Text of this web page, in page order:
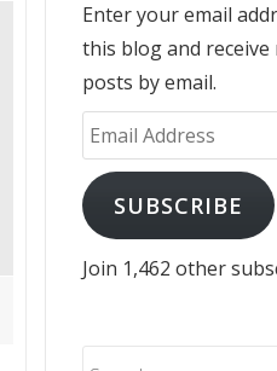
Enter your email
this blog and
posts by email.
Email
Address
SUBSCRIBE
Join 1,462 other